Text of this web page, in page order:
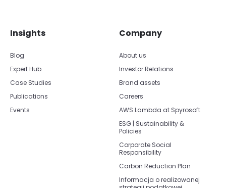
Insights
Blog
Expert Hub
Case Studies
Publications
Events
Company
About us
Investor Relations
Brand assets
Careers
AWS Lambda at Spyrosoft
ESG | Sustainability &
Policies
Corporate Social
Responsibility
Carbon Reduction Plan
Informacja o realizowanej